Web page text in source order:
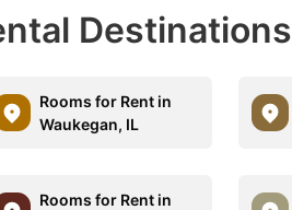
Destinations
Rooms for Rent in
Waukegan, IL
Rooms for Rent in